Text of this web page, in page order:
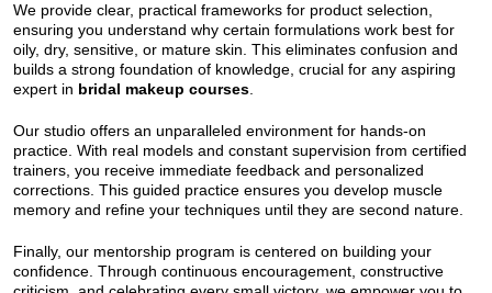
We provide clear, practical frameworks for product selection,
ensuring you understand why certain formulations work best for
oily, dry, sensitive, or mature skin. This eliminates confusion and
builds a strong foundation of knowledge, crucial for any aspiring
expert in bridal makeup courses
Our studio offers an unparalleled environment for hands-on
practice. With real models and constant supervision from certified
trainers, you receive immediate feedback and personalized
corrections. This guided practice ensures you develop muscle
memory and refine your techniques until they are second nature.
Finally, our mentorship program is centered on building your
confidence. Through continuous encouragement, constructive